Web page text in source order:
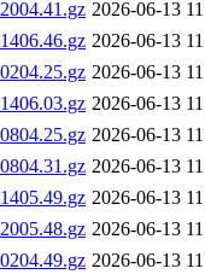
2026-06-13
2026-06-13
2026-06-13
2026-06-13
2026-06-13
2026-06-13
2026-06-13
2026-06-13
2026-06-13